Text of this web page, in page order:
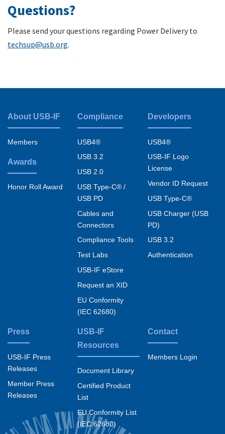
Questions?
Please send your questions regarding Power Delivery to
techsup@usb.org.
Footer
menu
About USB-IF
Members
Awards
Honor Roll Award
Compliance
USB4®
USB 3.2
USB 2.0
USB Type-C® /
USB PD
Cables and
Connectors
Compliance Tools
Test Labs
USB-IF eStore
Request an XID
EU Conformity
(IEC 62680)
Developers
USB4®
USB-IF Logo
License
Vendor ID Request
USB Type-C®
USB Charger (USB
PD)
USB 3.2
Authentication
Press
USB-IF Press
Releases
Member Press
Releases
USB-IF
Resources
Document Library
Certified Product
List
EU Conformity List
(IEC 62680)
Contact
Members Login